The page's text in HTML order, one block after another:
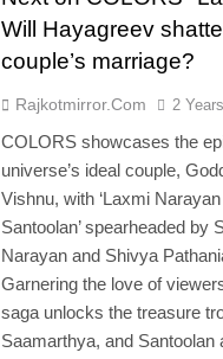
Will Hayagreev
couple’s marriage?
Rajkotmirror.com 2
COLORS showcases the
universe’s ideal couple,
Vishnu, with ‘Laxmi
Santoolan’ spearheaded by
Narayan and Shivya
Garnering the love of
saga unlocks the treasure
Saamarthya, and